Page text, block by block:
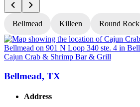
Bellmead Killeen Round Rock
Cajun Crab & Shrimp Bar & Grill
Bellmead, TX
Address